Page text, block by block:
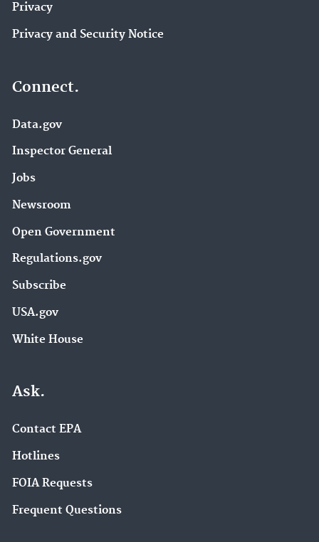
Privacy
Privacy and Security Notice
Connect.
Data.gov
Inspector General
Jobs
Newsroom
Open Government
Regulations.gov
Subscribe
USA.gov
White House
Ask.
Contact EPA
Hotlines
FOIA Requests
Frequent Questions